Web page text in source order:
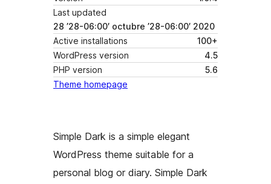
Last updated
28 ’28-06:00′ octubre ’28-06:00′ 2020
Active installations
100+
WordPress version
4.5
PHP version
5.6
Theme homepage
Simple Dark is a simple elegant
WordPress theme suitable for a
personal blog or diary. Simple Dark